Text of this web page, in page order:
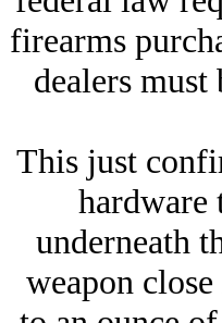
firearms
dealers
This just
hardware
underneath
weapon